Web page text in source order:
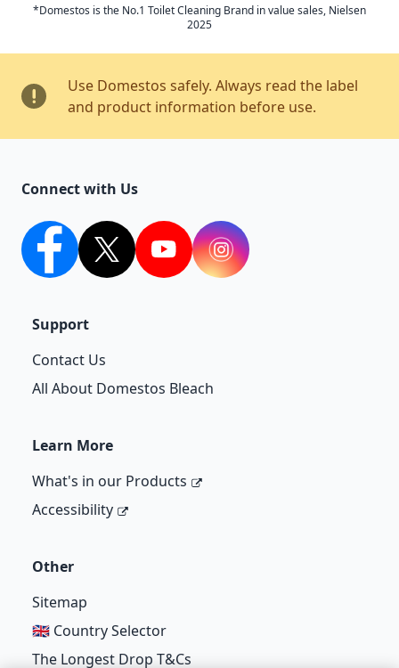
*Domestos is the No.1 Toilet Cleaning Brand in value sales, Nielsen
2025
Use Domestos safely. Always read the label
and product information before use.
Connect with Us
facebooktwitter youtubeInstagram
Support
Contact Us
All About Domestos Bleach
Learn More
What's in our Products
Accessibility
Other
Sitemap
🇬🇧 Country Selector
The Longest Drop T&Cs